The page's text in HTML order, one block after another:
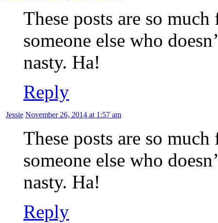
These posts are so
someone else who
nasty. Ha!
Reply
Jessie November 26, 2014 at 1:57 am
These posts are so
someone else who
nasty. Ha!
Reply